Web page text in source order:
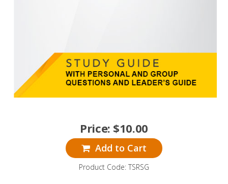
Price: $10.00
Add to Cart
Product Code: TSRSG